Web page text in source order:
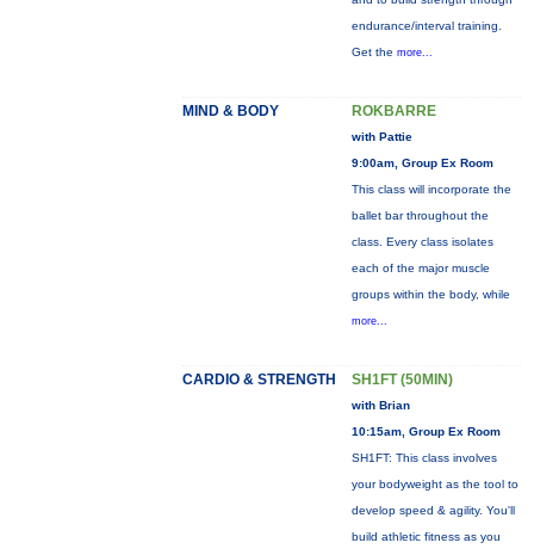
endurance/interval training.
Get the more...
MIND & BODY ROKBARRE
with Pattie
9:00am, Group Ex Room
This class will incorporate the
ballet bar throughout the
class. Every class isolates
each of the major muscle
groups within the body, while
more...
CARDIO & STRENGTH SH1FT (50MIN)
with Brian
10:15am, Group Ex Room
SH1FT: This class involves
your bodyweight as the tool to
develop speed & agility. You'll
build athletic fitness as you